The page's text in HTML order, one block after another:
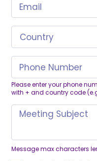
Email
Country
Phone Number
Please enter your phone
with + and country code
Meeting Subject
Message max characters